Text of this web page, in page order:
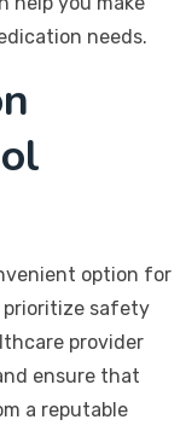
needs.
option for
prioritize safety
provider
ensure that
a reputable